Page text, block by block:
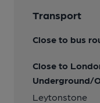
Transport
Close to bus
Close to
Underground/
Leytonstone